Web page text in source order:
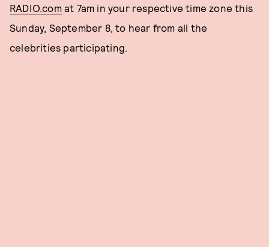
RADIO.comat 7am in your respective time zone this
Sunday, September 8, to hear from all the
celebrities participating.